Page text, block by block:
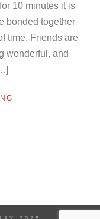
10 minutes it is
bonded together
time. Friends are
wonderful, and